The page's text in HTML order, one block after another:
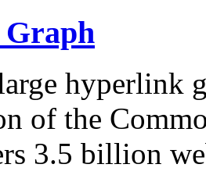
hyperlink
of the
3.5 billion